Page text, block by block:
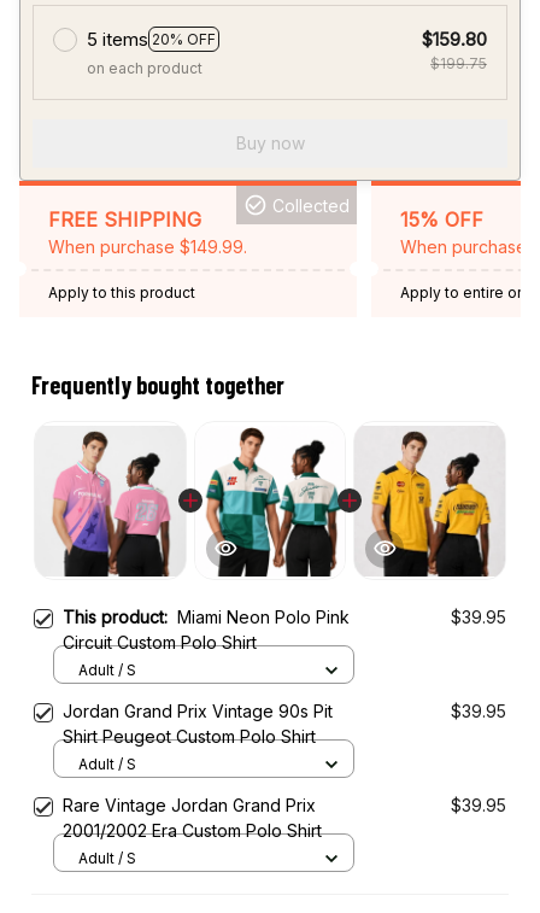
5 items 20% OFF
on each product
$159.80
$199.75
Buy now
FREE SHIPPING
When purchase $149.99.
Collected
Apply to this product
15% OFF
When purchase
Apply to entire
Frequently bought together
This product: Miami Neon Polo Pink
Circuit Custom Polo Shirt
$39.95
Adult / S
Jordan Grand Prix Vintage 90s Pit
Shirt Peugeot Custom Polo Shirt
$39.95
Adult / S
Rare Vintage Jordan Grand Prix
2001/2002 Era Custom Polo Shirt
$39.95
Adult / S